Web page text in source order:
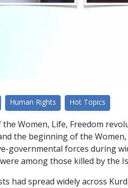
Human Rights Hot Topics
the Women, Life, Freedom
the beginning of the
governmental forces during
among those killed by the
had spread widely across